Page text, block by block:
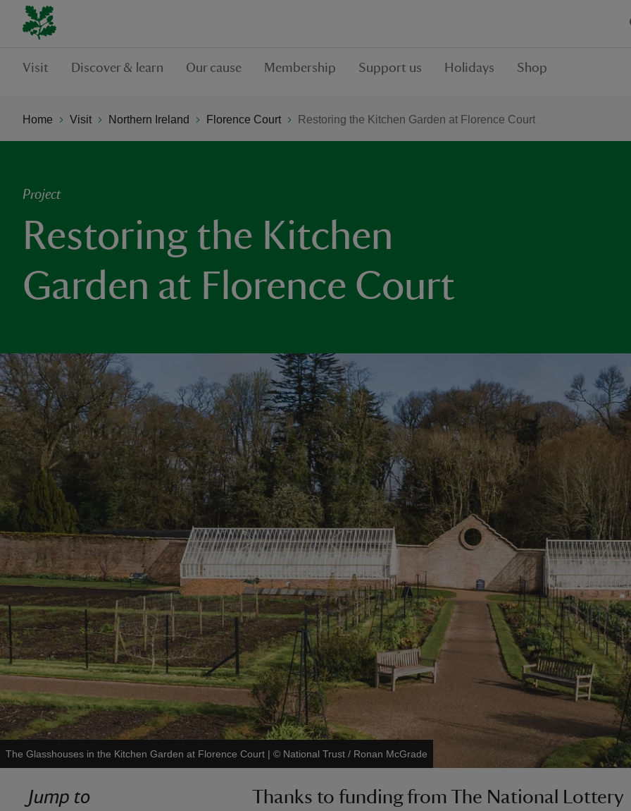
Visit Discover & learn Our cause Membership Support us Holidays Shop
Home Visit Northern Ireland Florence Court Restoring the Kitchen Garden at Florence Court
Project
Restoring the Kitchen
Garden at Florence Court
The Glasshouses in the Kitchen Garden at Florence Court | © National Trust / Ronan McGrade
Jump to
Thanks to funding from The National Lottery